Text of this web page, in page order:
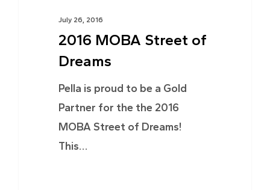
July 26, 2016
2016 MOBA Street of
Dreams
Pella is proud to be a Gold
Partner for the the 2016
MOBA Street of Dreams!
This…